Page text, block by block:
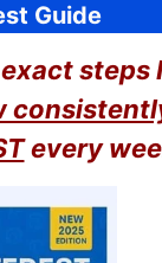
Guide
steps I
every